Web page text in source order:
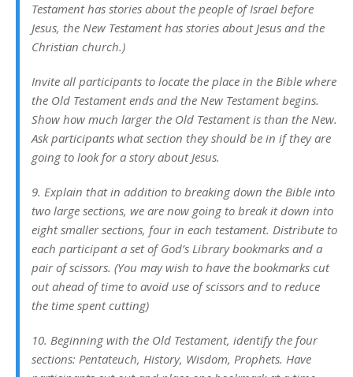
Testament has stories about the people of Israel before
Jesus, the New Testament has stories about Jesus and the
Christian church.)
Invite all participants to locate the place in the Bible where
the Old Testament ends and the New Testament begins.
Show how much larger the Old Testament is than the New.
Ask participants what section they should be in if they are
going to look for a story about Jesus.
9. Explain that in addition to breaking down the Bible into
two large sections, we are now going to break it down into
eight smaller sections, four in each testament. Distribute to
each participant a set of God’s Library bookmarks and a
pair of scissors. (You may wish to have the bookmarks cut
out ahead of time to avoid use of scissors and to reduce
the time spent cutting)
10. Beginning with the Old Testament, identify the four
sections: Pentateuch, History, Wisdom, Prophets. Have